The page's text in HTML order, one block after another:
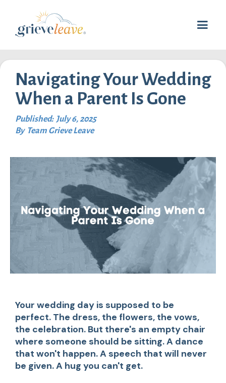
Navigating Your Wedding
When a Parent Is Gone
Published: July 6, 2025
By Team Grieve Leave
Your wedding day is supposed to be
perfect. The dress, the flowers, the vows,
the celebration. But there's an empty chair
where someone should be sitting. A dance
that won't happen. A speech that will never
be given. A hug you can't get.